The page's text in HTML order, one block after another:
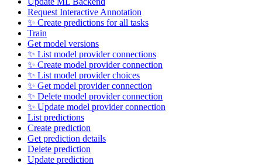
Request Interactive Annotation
✨ Create predictions for all tasks
Train
Get model versions
✨ List model provider connections
✨ Create model provider connection
✨ List model provider choices
✨ Get model provider connection
✨ Delete model provider connection
✨ Update model provider connection
List predictions
Create prediction
Get prediction details
Delete prediction
Update prediction